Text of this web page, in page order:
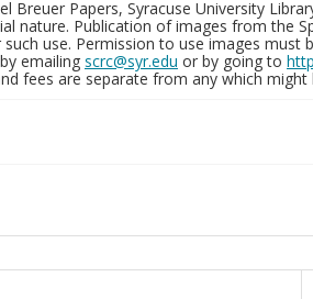
Breuer Papers, Syracuse University
nature. Publication of images from the
use. Permission to use images must
emailing scrc@syr.edu or by going to
fees are separate from any which